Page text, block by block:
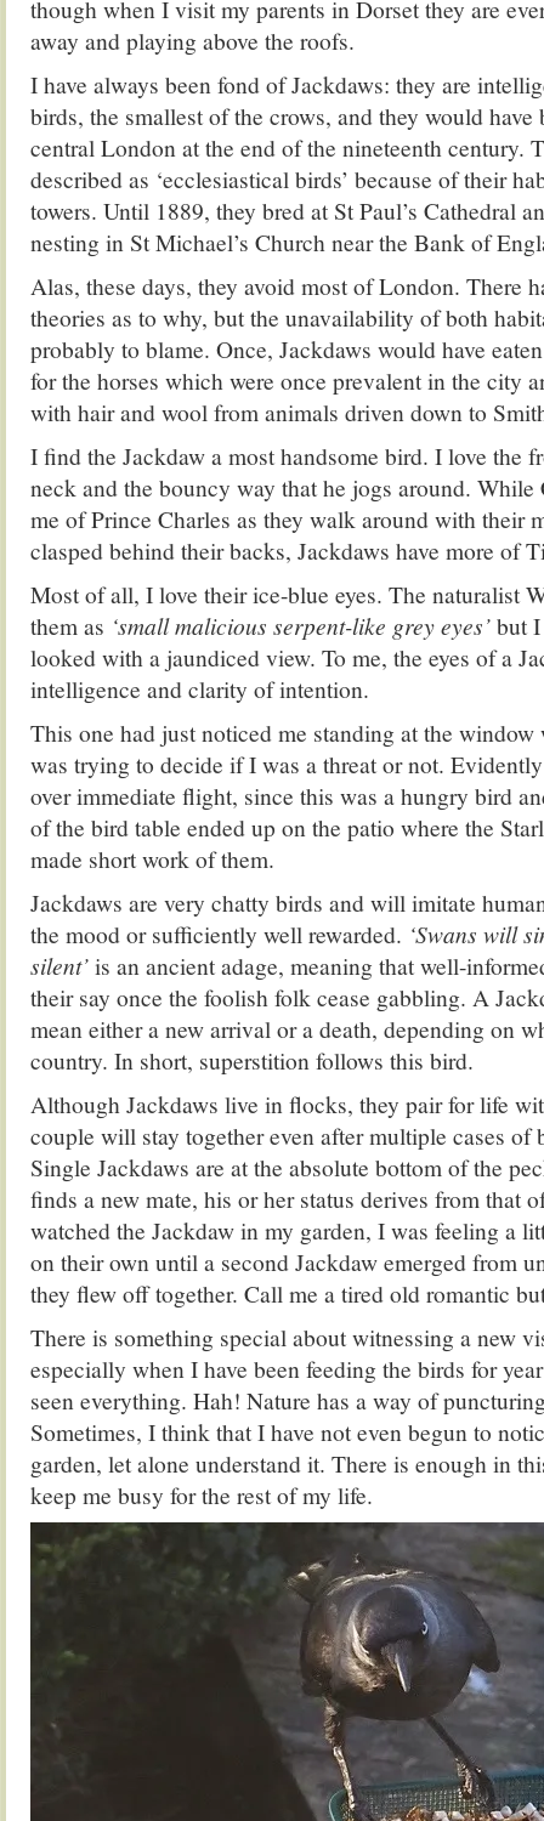
though when I visit my parents in Dorset they are
away and playing above the roofs.
I have always been fond of Jackdaws: they are
birds, the smallest of the crows, and they would
central London at the end of the nineteenth century.
described as ‘ecclesiastical birds’ because of their
towers. Until 1889, they bred at St Paul’s Cathedral
nesting in St Michael’s Church near the Bank of
Alas, these days, they avoid most of London. There
theories as to why, but the unavailability of both
probably to blame. Once, Jackdaws would have
for the horses which were once prevalent in the city
with hair and wool from animals driven down to
I find the Jackdaw a most handsome bird. I love the
neck and the bouncy way that he jogs around. While
me of Prince Charles as they walk around with their
clasped behind their backs, Jackdaws have more of
Most of all, I love their ice-blue eyes. The naturalist
them as ‘small malicious serpent-like grey eyes’but
looked with a jaundiced view. To me, the eyes of a
intelligence and clarity of intention.
This one had just noticed me standing at the window
was trying to decide if I was a threat or not.
over immediate flight, since this was a hungry bird
of the bird table ended up on the patio where the
made short work of them.
Jackdaws are very chatty birds and will imitate
the mood or sufficiently well rewarded. ‘Swans will
silent’is an ancient adage, meaning that well-
their say once the foolish folk cease gabbling. A
mean either a new arrival or a death, depending on
country. In short, superstition follows this bird.
Although Jackdaws live in flocks, they pair for life
couple will stay together even after multiple cases of
Single Jackdaws are at the absolute bottom of the
finds a new mate, his or her status derives from that
watched the Jackdaw in my garden, I was feeling a
on their own until a second Jackdaw emerged from
they flew off together. Call me a tired old romantic
There is something special about witnessing a new
especially when I have been feeding the birds for
seen everything. Hah! Nature has a way of
Sometimes, I think that I have not even begun to
garden, let alone understand it. There is enough in
keep me busy for the rest of my life.